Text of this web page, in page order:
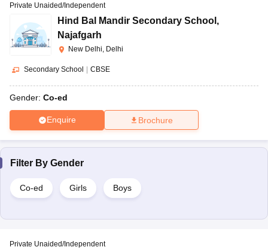
Private Unaided/Independent
Hind Bal Mandir Secondary School ,
Najafgarh
New Delhi, Delhi
Secondary School | CBSE
Gender: Co-ed
Enquire Brochure
Filter By Gender
Co-ed Girls Boys
Private Unaided/Independent